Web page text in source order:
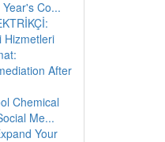
Co...
Hizmetleri
After
Chemical
Me...
Your